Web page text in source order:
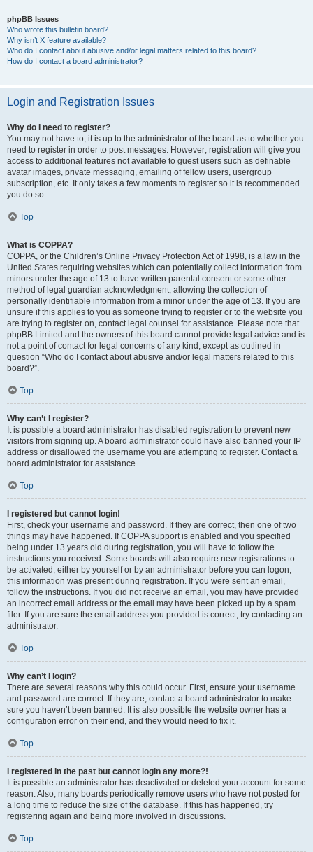
phpBB Issues
Who wrote this bulletin board?
Why isn’t X feature available?
Who do I contact about abusive and/or legal matters related to this board?
How do I contact a board administrator?
Login and Registration Issues
Why do I need to register?
You may not have to, it is up to the administrator of the board as to whether you
need to register in order to post messages. However; registration will give you
access to additional features not available to guest users such as definable
avatar images, private messaging, emailing of fellow users, usergroup
subscription, etc. It only takes a few moments to register so it is recommended
you do so.
Top
What is COPPA?
COPPA, or the Children’s Online Privacy Protection Act of 1998, is a law in the
United States requiring websites which can potentially collect information from
minors under the age of 13 to have written parental consent or some other
method of legal guardian acknowledgment, allowing the collection of
personally identifiable information from a minor under the age of 13. If you are
unsure if this applies to you as someone trying to register or to the website you
are trying to register on, contact legal counsel for assistance. Please note that
phpBB Limited and the owners of this board cannot provide legal advice and is
not a point of contact for legal concerns of any kind, except as outlined in
question “Who do I contact about abusive and/or legal matters related to this
board?”.
Top
Why can’t I register?
It is possible a board administrator has disabled registration to prevent new
visitors from signing up. A board administrator could have also banned your IP
address or disallowed the username you are attempting to register. Contact a
board administrator for assistance.
Top
I registered but cannot login!
First, check your username and password. If they are correct, then one of two
things may have happened. If COPPA support is enabled and you specified
being under 13 years old during registration, you will have to follow the
instructions you received. Some boards will also require new registrations to
be activated, either by yourself or by an administrator before you can logon;
this information was present during registration. If you were sent an email,
follow the instructions. If you did not receive an email, you may have provided
an incorrect email address or the email may have been picked up by a spam
filer. If you are sure the email address you provided is correct, try contacting an
administrator.
Top
Why can’t I login?
There are several reasons why this could occur. First, ensure your username
and password are correct. If they are, contact a board administrator to make
sure you haven’t been banned. It is also possible the website owner has a
configuration error on their end, and they would need to fix it.
Top
I registered in the past but cannot login any more?!
It is possible an administrator has deactivated or deleted your account for some
reason. Also, many boards periodically remove users who have not posted for
a long time to reduce the size of the database. If this has happened, try
registering again and being more involved in discussions.
Top